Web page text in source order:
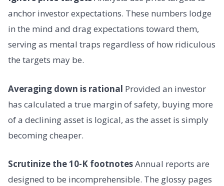
anchor investor expectations. These numbers lodge
in the mind and drag expectations toward them,
serving as mental traps regardless of how ridiculous
the targets may be.
Averaging down is rational Provided an investor
has calculated a true margin of safety, buying more
of a declining asset is logical, as the asset is simply
becoming cheaper.
Scrutinize the 10-K footnotesAnnual reports are
designed to be incomprehensible. The glossy pages